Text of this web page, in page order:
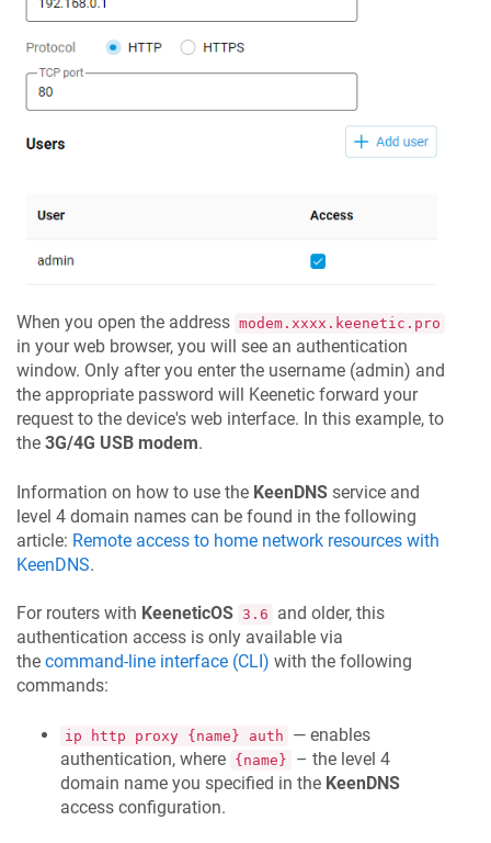
When you open the address modem.xxxx.keenetic.pro
in your web browser, you will see an authentication
window. Only after you enter the username (admin) and
the appropriate password will
Keenetic forward your
request to the device's web interface. In this example, to
the 3G/4G USB modem.
Information on how to use the KeenDNS service and
level 4 domain names can be found in the following
article: Remote access to home network resources with
KeenDNS.
For routers with KeeneticOS 3.6
and older, this
authentication access is only available via
the command-line interface (CLI) with the following
commands:
ip http proxy {name} auth
— enables
authentication, where {name}
– the level 4
domain name you specified in the KeenDNS
access configuration.